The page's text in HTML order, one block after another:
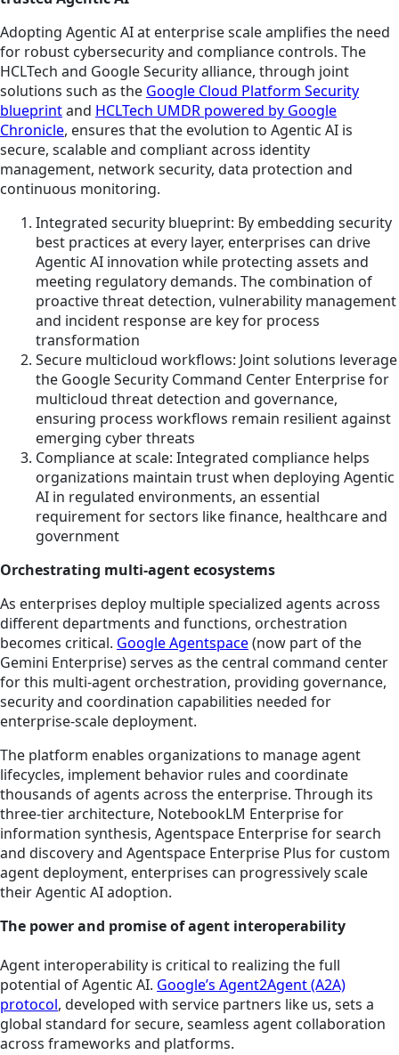
Adopting Agentic AI at enterprise scale amplifies the need
for robust cybersecurity and compliance controls. The
HCLTech and Google Security alliance, through joint
solutions such as the Google Cloud Platform Security
blueprintand HCLTech UMDR powered by Google
Chronicle, ensures that the evolution to Agentic AI is
secure, scalable and compliant across identity
management, network security, data protection and
continuous monitoring.
Integrated security blueprint: By embedding security
best practices at every layer, enterprises can drive
Agentic AI innovation while protecting assets and
meeting regulatory demands. The combination of
proactive threat detection, vulnerability management
and incident response are key for process
transformation
Secure multicloud workflows: Joint solutions leverage
the Google Security Command Center Enterprise for
multicloud threat detection and governance,
ensuring process workflows remain resilient against
emerging cyber threats
Compliance at scale: Integrated compliance helps
organizations maintain trust when deploying Agentic
AI in regulated environments, an essential
requirement for sectors like finance, healthcare and
government
Orchestrating multi-agent ecosystems
As enterprises deploy multiple specialized agents across
different departments and functions, orchestration
becomes critical. Google Agentspace(now part of the
Gemini Enterprise) serves as the central command center
for this multi-agent orchestration, providing governance,
security and coordination capabilities needed for
enterprise-scale deployment.
The platform enables organizations to manage agent
lifecycles, implement behavior rules and coordinate
thousands of agents across the enterprise. Through its
three-tier architecture, NotebookLM Enterprise for
information synthesis, Agentspace Enterprise for search
and discovery and Agentspace Enterprise Plus for custom
agent deployment, enterprises can progressively scale
their Agentic AI adoption.
The power and promise of agent interoperability
Agent interoperability is critical to realizing the full
potential of Agentic AI. Google’s Agent2Agent (A2A)
protocol, developed with service partners like us, sets a
global standard for secure, seamless agent collaboration
across frameworks and platforms.